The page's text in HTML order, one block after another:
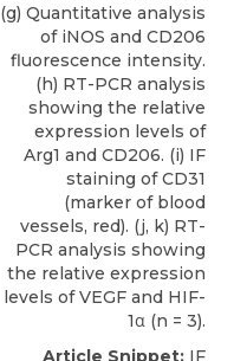
(g) Quantitative analysis
of iNOS and CD206
fluorescence intensity.
(h) RT-PCR analysis
showing the relative
expression levels of
Arg1 and CD206. (i) IF
staining of CD31
(marker of blood
vessels, red). (j, k) RT-
PCR analysis showing
the relative expression
levels of VEGF and HIF-
1α (n = 3).
Article Snippet: IF